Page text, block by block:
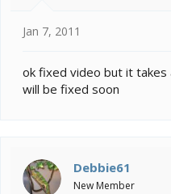
Jan 7, 2011
ok fixed video but it takes
will be fixed soon
Debbie61
New Member